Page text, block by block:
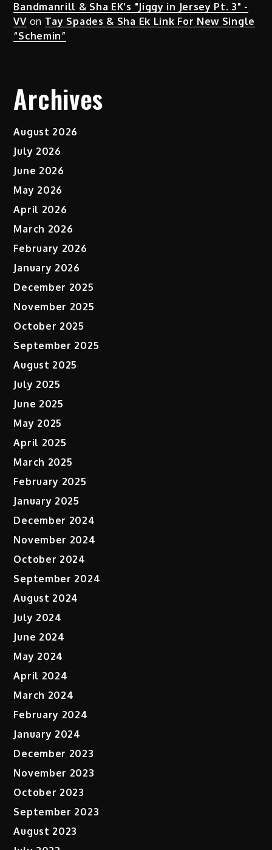
Bandmanrill & Sha EK's "Jiggy in Jersey Pt. 3" -
VVon Tay Spades & Sha Ek Link For New Single
“Schemin”
Archives
August 2026
July 2026
June 2026
May 2026
April 2026
March 2026
February 2026
January 2026
December 2025
November 2025
October 2025
September 2025
August 2025
July 2025
June 2025
May 2025
April 2025
March 2025
February 2025
January 2025
December 2024
November 2024
October 2024
September 2024
August 2024
July 2024
June 2024
May 2024
April 2024
March 2024
February 2024
January 2024
December 2023
November 2023
October 2023
September 2023
August 2023